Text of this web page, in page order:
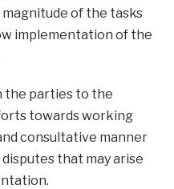
of the tasks
implementation of the
the parties to the
towards working
consultative manner
that may arise